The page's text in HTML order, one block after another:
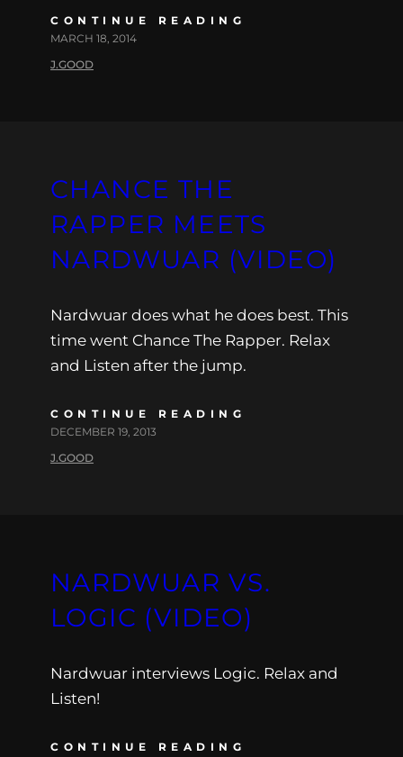
CONTINUE READING
MARCH 18, 2014
J.GOOD
CHANCE THE
RAPPER MEETS
NARDWUAR (VIDEO)
Nardwuar does what he does best. This
time went Chance The Rapper. Relax
and Listen after the jump.
CONTINUE READING
DECEMBER 19, 2013
J.GOOD
NARDWUAR VS.
LOGIC (VIDEO)
Nardwuar interviews Logic. Relax and
Listen!
CONTINUE READING